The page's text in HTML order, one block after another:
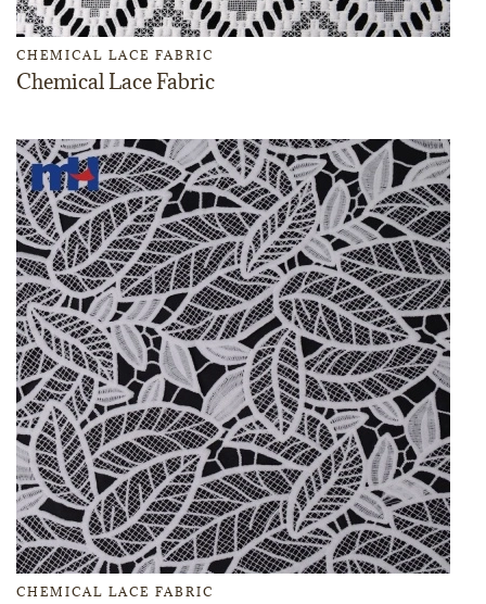
CHEMICAL LACE FABRIC
Chemical Lace Fabric
CHEMICAL LACE FABRIC